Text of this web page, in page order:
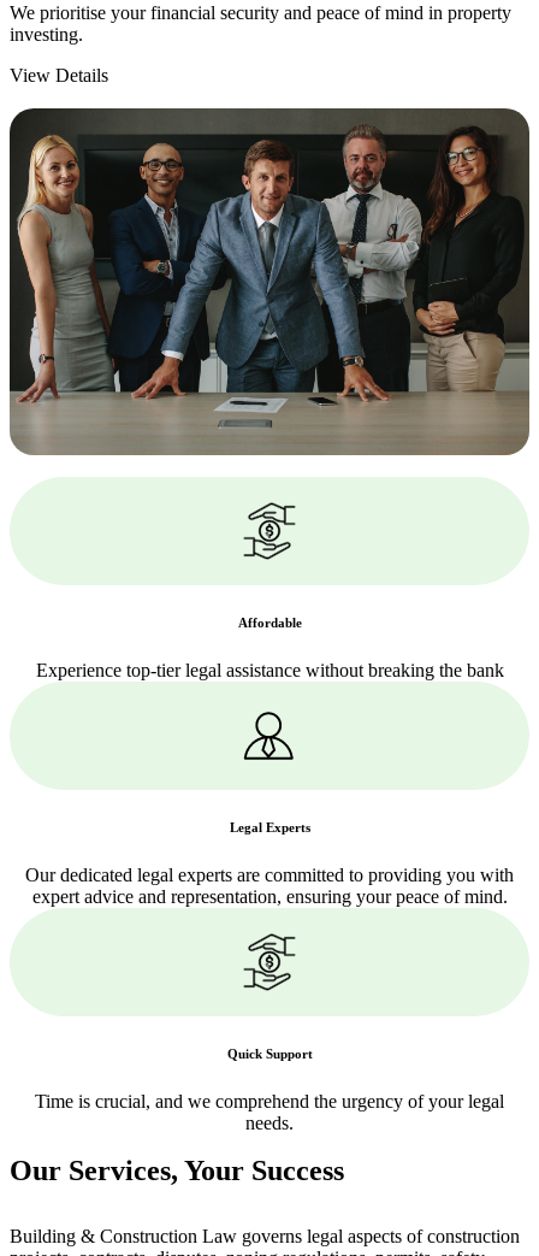
We prioritise your financial security and peace of mind in property
investing.
View Details
Affordable
Experience top-tier legal assistance without breaking the bank
Legal Experts
Our dedicated legal experts are committed to providing you with
expert advice and representation, ensuring your peace of mind.
Quick Support
Time is crucial, and we comprehend the urgency of your legal
needs.
Our Services, Your Success
Building & Construction Law governs legal aspects of construction